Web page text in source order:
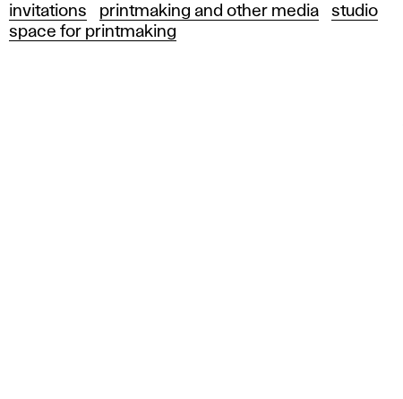
invitations printmaking and other media
studio
space for printmaking